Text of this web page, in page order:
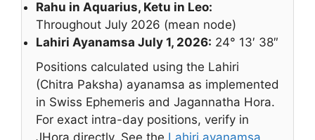
Rahu in Aquarius, Ketu in Leo:
Throughout July 2026 (mean node)
Lahiri Ayanamsa July 1, 2026: 24° 13′ 38″
Positions calculated using the Lahiri
(Chitra Paksha) ayanamsa as implemented
in Swiss Ephemeris and Jagannatha Hora.
For exact intra-day positions, verify in
JHora directly. See the Lahiri ayanamsa